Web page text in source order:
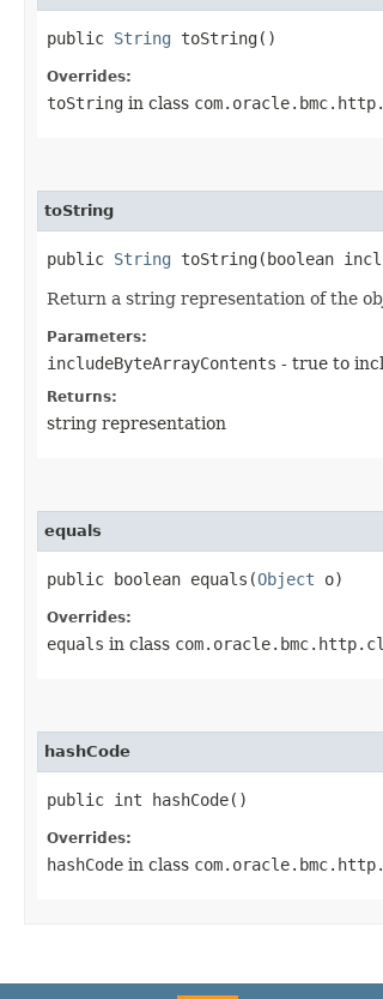
public String toString()
Overrides:
toString in class
toString
public String toString​(boolean
Return a string representation of the
Parameters:
includeByteArrayContents - true to
Returns:
string representation
equals
public boolean equals​(Object o)
Overrides:
equals in class
hashCode
public int hashCode()
Overrides:
hashCode in class